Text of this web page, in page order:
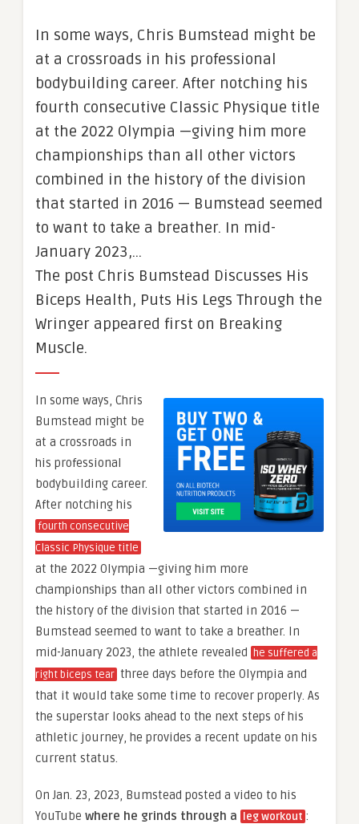
In some ways, Chris Bumstead might be
at a crossroads in his professional
bodybuilding career. After notching his
fourth consecutive Classic Physique title
at the 2022 Olympia —giving him more
championships than all other victors
combined in the history of the division
that started in 2016 — Bumstead seemed
to want to take a breather. In mid-
January 2023,…
The post Chris Bumstead Discusses His
Biceps Health, Puts His Legs Through the
Wringer appeared first on Breaking
Muscle.
In some ways, Chris
Bumstead might be
at a crossroads in
his professional
bodybuilding career.
After notching his
fourth consecutive
Classic Physique title
at the 2022 Olympia —giving him more
championships than all other victors combined in
the history of the division that started in 2016 —
Bumstead seemed to want to take a breather. In
mid-January 2023, the athlete revealed
he suffered a
right biceps tear three days before the Olympia and
that it would take some time to recover properly. As
the superstar looks ahead to the next steps of his
athletic journey, he provides a recent update on his
current status.
On Jan. 23, 2023, Bumstead posted a video to his
YouTube where he grinds through a leg workout :